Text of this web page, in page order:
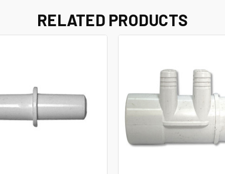
RELATED PRODUCTS